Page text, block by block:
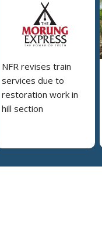
NFR revises train
services due to
restoration work in
hill section